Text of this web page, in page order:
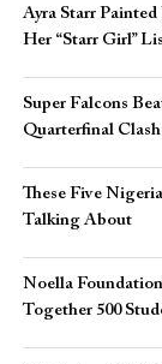
Ayra Starr
Her “Starr Girl”
Super Falcons
Quarterfinal
These Five
Talking About
Noella
Together 500